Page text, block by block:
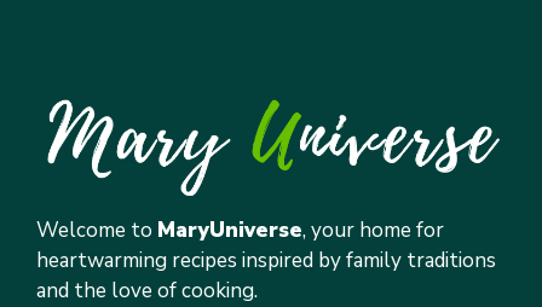
Welcome to MaryUniverse, your home for
heartwarming recipes inspired by family traditions
and the love of cooking.